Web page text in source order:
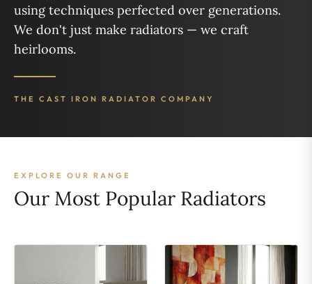
using techniques perfected over generations.
We don't just make radiators — we craft
heirlooms.
THE CAST IRON RADIATOR COMPANY
EXPLORE OUR RANGE
Our Most Popular Radiators